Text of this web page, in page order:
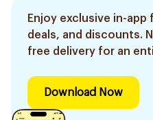
Enjoy exclusive in-app
deals, and discounts.
free delivery for an
Download Now